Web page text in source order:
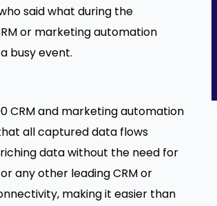
said what during the
or marketing automation
busy event.
CRM and marketing automation
all captured data flows
data without the need for
any other leading CRM or
making it easier than